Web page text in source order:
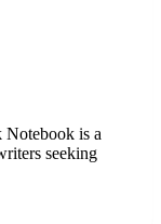
is a
seeking